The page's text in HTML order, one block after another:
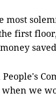
most
first
we